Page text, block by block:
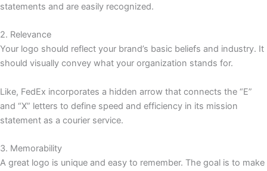
statements and are easily recognized.
2. Relevance
Your logo should reflect your brand’s basic beliefs and industry. It
should visually convey what your organization stands for.
Like, FedEx incorporates a hidden arrow that connects the “E”
and “X” letters to define speed and efficiency in its mission
statement as a courier service.
3. Memorability
A great logo is unique and easy to remember. The goal is to make